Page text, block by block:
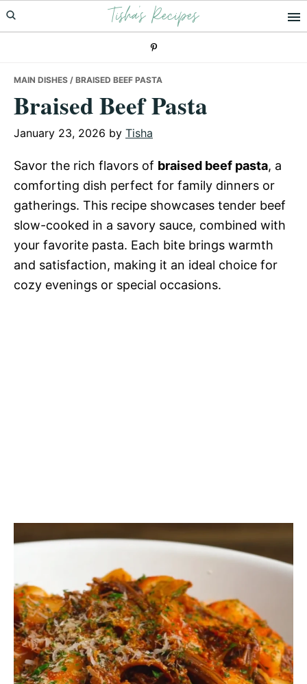
Skip
to
Skip
to
Skip
to
Tisha's Recipes
MAIN DISHES / BRAISED BEEF PASTA
Braised Beef Pasta
January 23, 2026 by Tisha
Savor the rich flavors of braised beef pasta, a
comforting dish perfect for family dinners or
gatherings. This recipe showcases tender beef
slow-cooked in a savory sauce, combined with
your favorite pasta. Each bite brings warmth
and satisfaction, making it an ideal choice for
cozy evenings or special occasions.